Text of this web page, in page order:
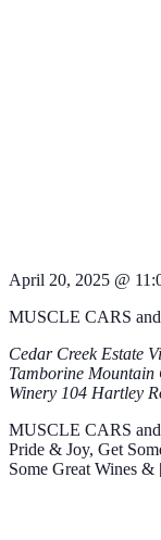
April 20, 2025 @
MUSCLE CARS
Cedar Creek Estate
Tamborine
Winery 104 Hartley
MUSCLE CARS
Pride & Joy, Get
Some Great Wines